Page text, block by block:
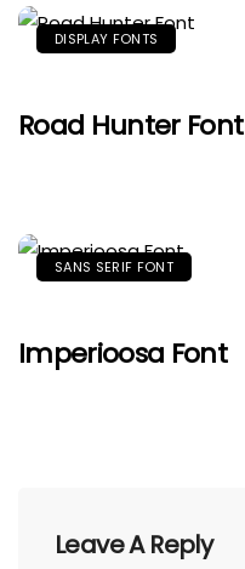
DISPLAY FONTS
Road Hunter Font
SANS SERIF FONT
Imperioosa Font
Leave A Reply